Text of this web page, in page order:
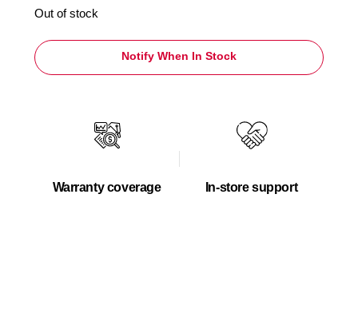
Out of stock
Notify When In Stock
Warranty coverage In-store support